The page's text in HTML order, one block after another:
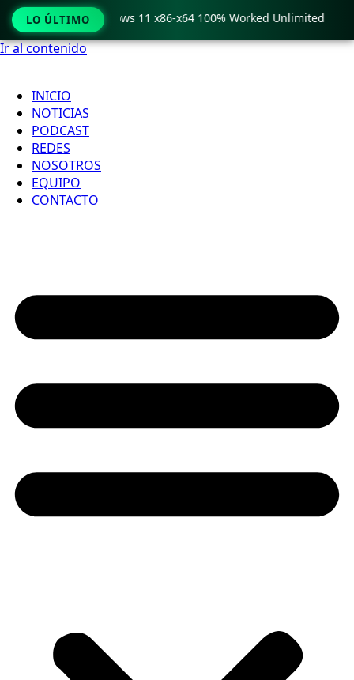
Ir al contenido
INICIO
NOTICIAS
PODCAST
REDES
NOSOTROS
EQUIPO
CONTACTO
LO ÚLTIMO
Crack only Windows 11 x86-x64 100% Worked Unlimited